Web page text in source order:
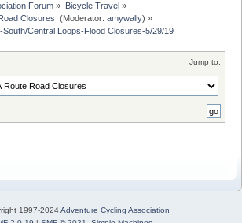
Forum » Bicycle Travel»
Closures (Moderator:amywally) »
Central Loops-Flood Closures-5/29/19
Jump to:
1997-2024Adventure Cycling Association